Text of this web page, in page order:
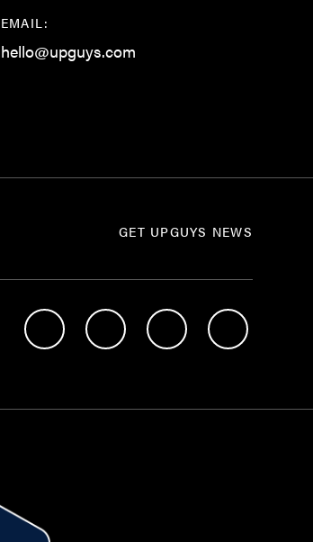
EMAIL:
hello@upguys.com
GET UPGUYS NEWS